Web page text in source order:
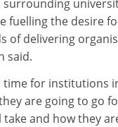
surrounding
fuelling the desire
of delivering
said.
time for institutions
are going to go
and how they